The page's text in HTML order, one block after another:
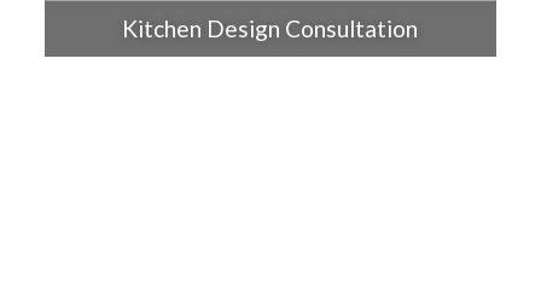
Kitchen Design Consultation